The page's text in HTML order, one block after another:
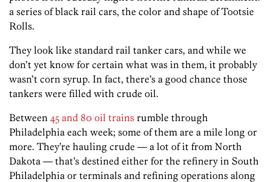
a series of black rail cars, the color and shape of Tootsie
Rolls.
They look like standard rail tanker cars, and while we
don’t yet know for certain what was in them, it probably
wasn’t corn syrup. In fact, there’s a good chance those
tankers were filled with crude oil.
Between 45 and 80 oil trains rumble through
Philadelphia each week; some of them are a mile long or
more. They’re hauling crude — a lot of it from North
Dakota — that’s destined either for the refinery in South
Philadelphia or terminals and refining operations along